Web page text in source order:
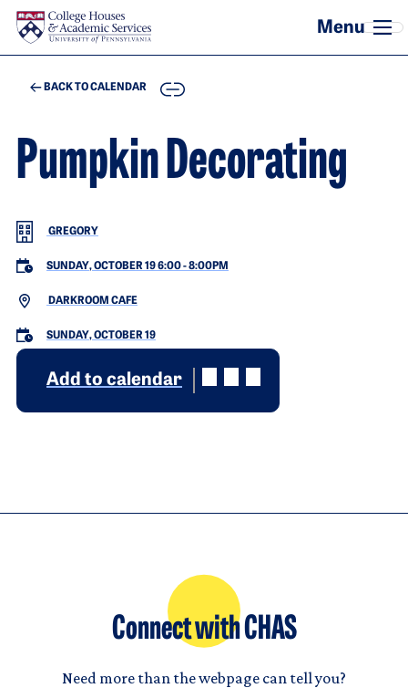
Skip to main content
BACK TO CALENDAR COPY
Pumpkin Decorating
GREGORY
SUNDAY, OCTOBER 19 6:00-8:00PM
DARKROOM CAFE
SUNDAY, OCTOBER 19
Add to calendar
Connect with CHAS
Need more than the webpage can tell you?